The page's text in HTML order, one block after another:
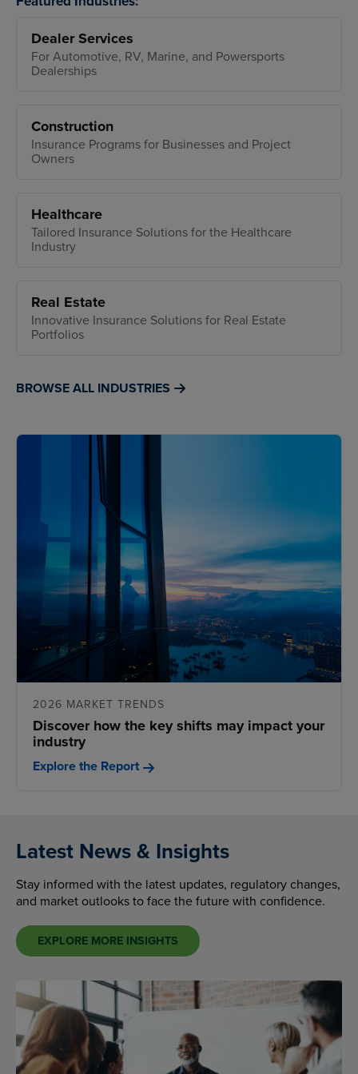
Dealer Services
For Automotive, RV, Marine, and Powersports
Dealerships
Construction
Insurance Programs for Businesses and Project
Owners
Healthcare
Tailored Insurance Solutions for the Healthcare
Industry
Real Estate
Innovative Insurance Solutions for Real Estate
Portfolios
BROWSE ALL INDUSTRIES
2026 MARKET TRENDS
Discover how the key shifts may impact your
industry
Explore the Report
Latest News & Insights
Stay informed with the latest updates, regulatory changes,
and market outlooks to face the future with confidence.
EXPLORE MORE INSIGHTS